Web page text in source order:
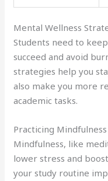
Mental Wellness
Students need to
succeed and avoid
strategies help you
also make you more
academic tasks.
Practicing
Mindfulness, like
lower stress and
your study routine